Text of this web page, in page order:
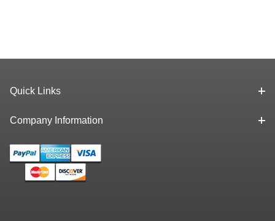
Quick Links
Company Information